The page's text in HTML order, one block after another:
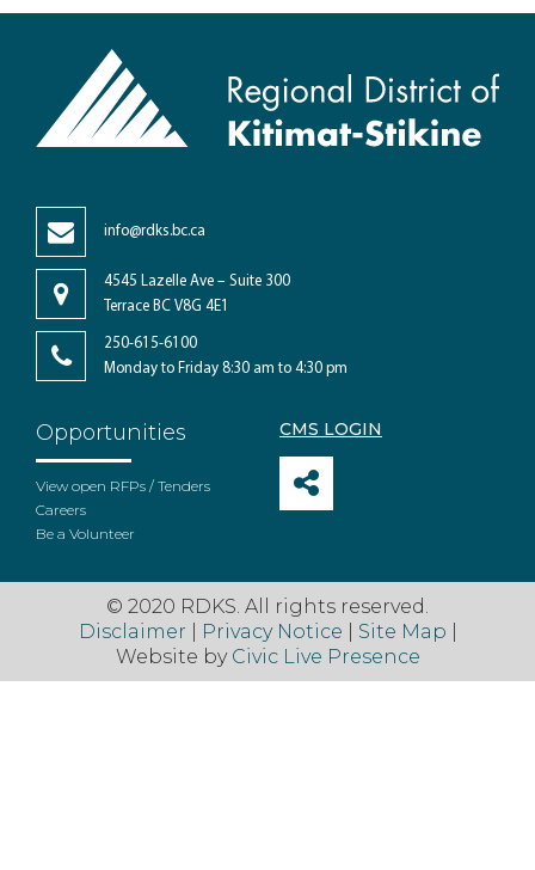
info@rdks.bc.ca
4545 Lazelle Ave – Suite 300
Terrace BC V8G 4E1
250-615-6100
Monday to Friday 8:30 am to 4:30 pm
Opportunities
View open RFPs / Tenders
Careers
Be a Volunteer
CMS LOGIN
© 2020 RDKS. All rights reserved.
Disclaimer
Privacy Notice Site Map
Website by Civic Live Presence